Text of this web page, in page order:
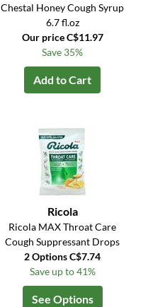
Chestal Honey Cough Syrup
6.7 fl.oz
Our price C$11.97
Save 35%
Add to Cart
Ricola
Ricola MAX Throat Care
Cough Suppressant Drops
2 Options C$7.74
Save up to 41%
See Options